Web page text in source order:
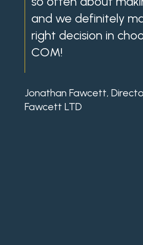
and we definitely
right decision in
COM!
Jonathan Fawcett,
Fawcett LTD